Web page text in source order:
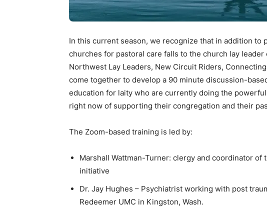
In this current season, we recognize that in addition to
churches for pastoral care falls to the church lay
Northwest Lay Leaders, New Circuit Riders,
come together to develop a 90 minute discussion-
education for laity who are currently doing the
right now of supporting their congregation and their
The Zoom-based training is led by:
Marshall Wattman-Turner: clergy and coordinator of
initiative
Dr. Jay Hughes – Psychiatrist working with post
Redeemer UMC in Kingston, Wash.